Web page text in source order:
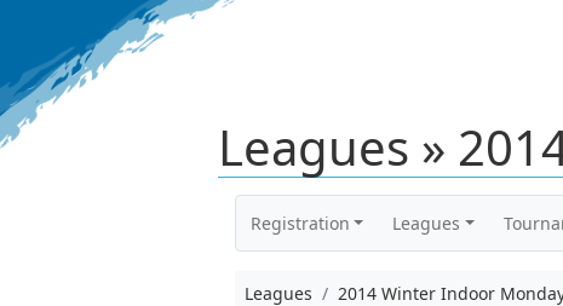
Leagues »
Registration Leagues
Leagues 2014 Winter Indoor